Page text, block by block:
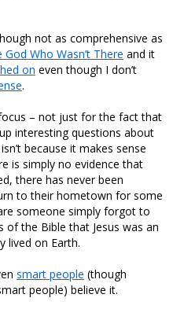
not as comprehensive as
God Who Wasn’t There and it
on even though I don’t
.
– not just for the fact that
interesting questions about
because it makes sense
is simply no evidence that
there has never been
to their hometown for some
someone simply forgot to
the Bible that Jesus was an
lived on Earth.
smart people (though
people) believe it.